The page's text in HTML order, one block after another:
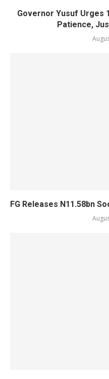
Governor Yusuf Urges
Patience,
FG Releases N11.58bn